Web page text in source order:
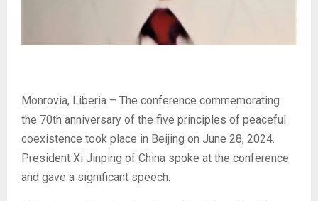
Monrovia, Liberia – The conference commemorating
the 70th anniversary of the five principles of peaceful
coexistence took place in Beijing on June 28, 2024.
President Xi Jinping of China spoke at the conference
and gave a significant speech.